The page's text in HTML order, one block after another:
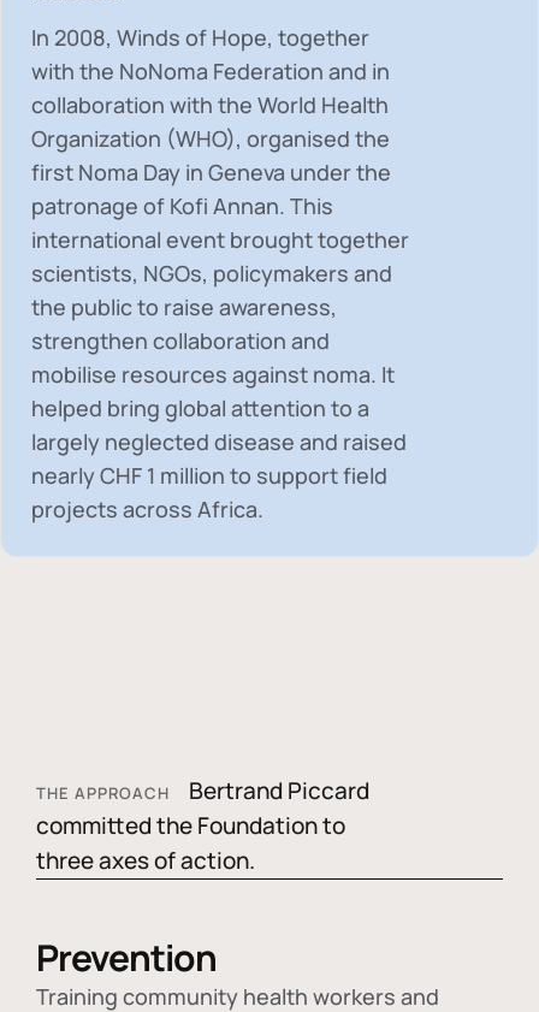
In 2008, Winds of Hope, together
with the NoNoma Federation and in
collaboration with the World Health
Organization (WHO), organised the
first Noma Day in Geneva under the
patronage of Kofi Annan. This
international event brought together
scientists, NGOs, policymakers and
the public to raise awareness,
strengthen collaboration and
mobilise resources against noma. It
helped bring global attention to a
largely neglected disease and raised
nearlyCHF 1 million to support field
projects across Africa.
THE APPROACH
Bertrand Piccard
committed the Foundation to
three axes of action.
Prevention
Training community health workers and